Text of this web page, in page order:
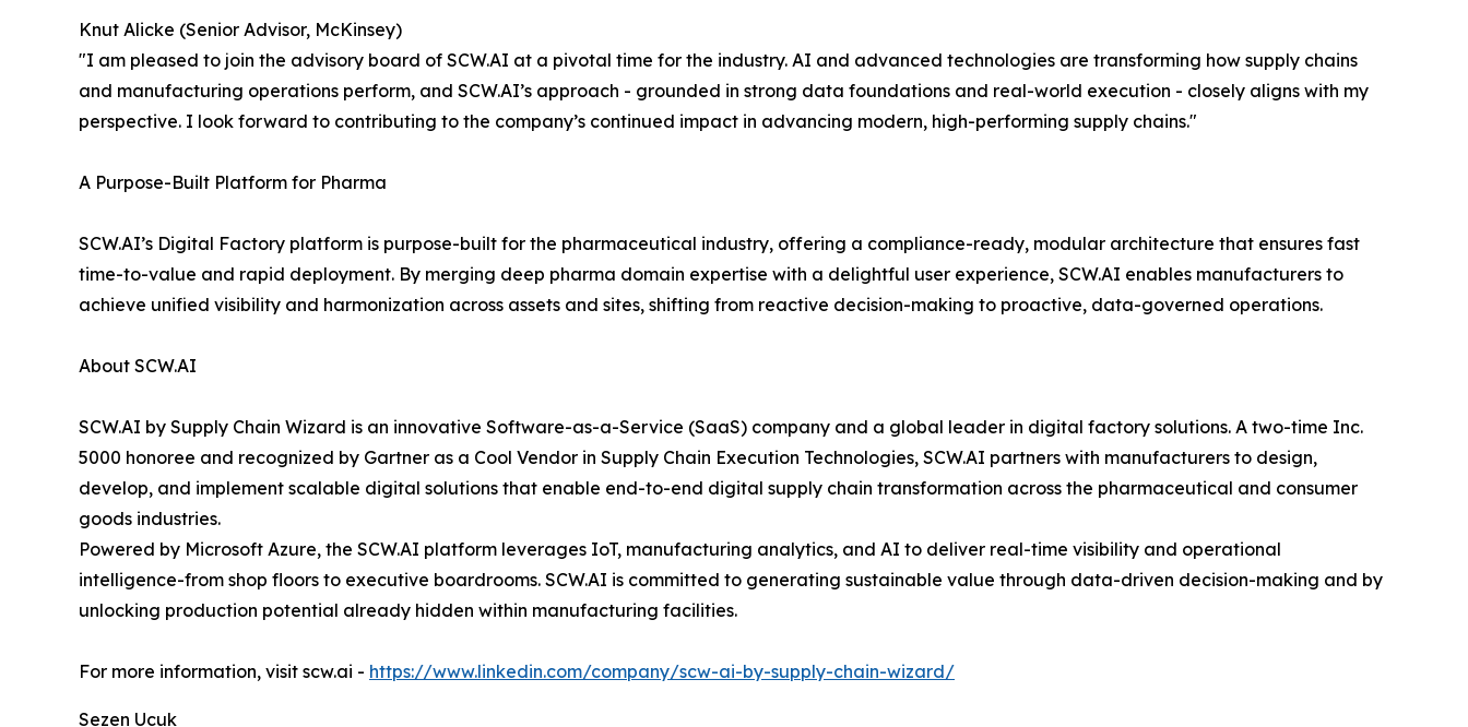
Knut Alicke (Senior Advisor, McKinsey)
"I am pleased to join the advisory board of SCW.AI at a pivotal time for the industry. AI and advanced technologies are transforming how supply chains
and manufacturing operations perform, and SCW.AI’s approach - grounded in strong data foundations and real-world execution - closely aligns with my
perspective. I look forward to contributing to the company’s continued impact in advancing modern, high-performing supply chains."
A Purpose-Built Platform for Pharma
SCW.AI’s Digital Factory platform is purpose-built for the pharmaceutical industry, offering a compliance-ready, modular architecture that ensures fast
time-to-value and rapid deployment. By merging deep pharma domain expertise with a delightful user experience, SCW.AI enables manufacturers to
achieve unified visibility and harmonization across assets and sites, shifting from reactive decision-making to proactive, data-governed operations.
About SCW.AI
SCW.AI by Supply Chain Wizard is an innovative Software-as-a-Service (SaaS) company and a global leader in digital factory solutions. A two-time Inc.
5000 honoree and recognized by Gartner as a Cool Vendor in Supply Chain Execution Technologies, SCW.AI partners with manufacturers to design,
develop, and implement scalable digital solutions that enable end-to-end digital supply chain transformation across the pharmaceutical and consumer
goods industries.
Powered by Microsoft Azure, the SCW.AI platform leverages IoT, manufacturing analytics, and AI to deliver real-time visibility and operational
intelligence-from shop floors to executive boardrooms. SCW.AI is committed to generating sustainable value through data-driven decision-making and by
unlocking production potential already hidden within manufacturing facilities.
For more information, visit scw.ai - https://www.linkedin.com/company/scw-ai-by-supply-chain-wizard/
Sezen Ucuk